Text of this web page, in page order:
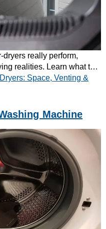
really perform,
realities. Learn what to
Space, Venting &
Machine